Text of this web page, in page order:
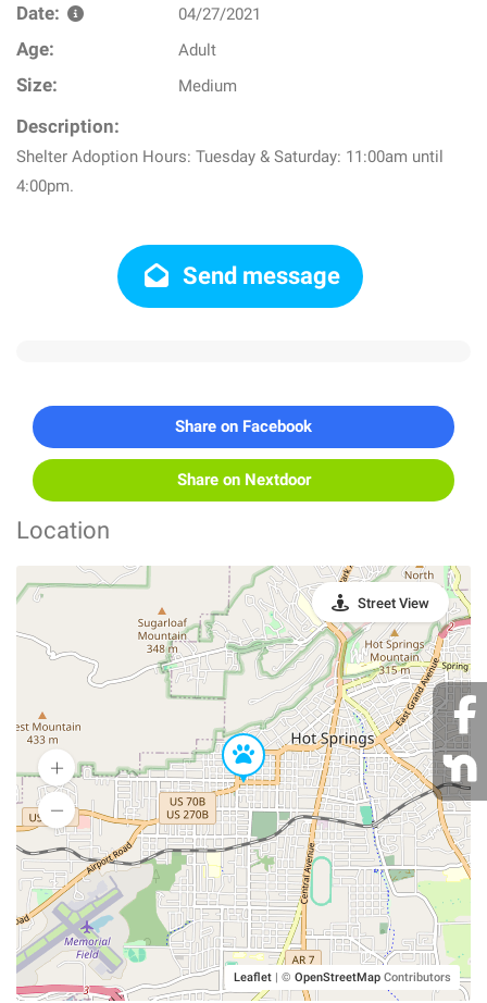
Date: 04/27/2021
Age: Adult
Size: Medium
Description:
Shelter Adoption Hours: Tuesday & Saturday: 11:00am until
4:00pm.
Send message
Share on Facebook
Share on Nextdoor
Location
Leaflet | © OpenStreetMap Contributors
Street View